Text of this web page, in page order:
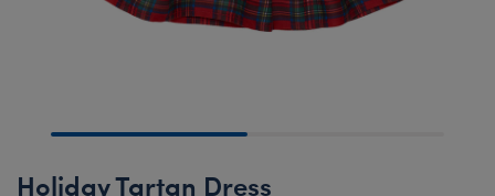
Holiday Tartan Dress